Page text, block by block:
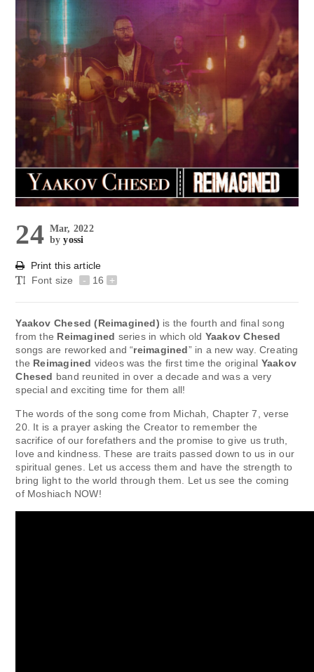
24 Mar, 2022
byyossi
Print this article
Font size
- 16 +
Yaakov Chesed (Reimagined) is the fourth and final song
from the Reimagined series in which old Yaakov Chesed
songs are reworked and “reimagined” in a new way. Creating
the Reimagined videos was the first time the original Yaakov
Chesed band reunited in over a decade and was a very
special and exciting time for them all!
The words of the song come from Michah, Chapter 7, verse
20. It is a prayer asking the Creator to remember the
sacrifice of our forefathers and the promise to give us truth,
love and kindness. These are traits passed down to us in our
spiritual genes. Let us access them and have the strength to
bring light to the world through them. Let us see the coming
of Moshiach NOW!